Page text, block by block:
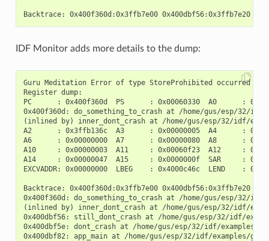
IDF Monitor adds more details to the dump:
Guru Meditation Error of type StoreProhibited occurred on
Register dump:
PC      : 0x400f360d  PS      : 0x00060330  A0      :
0x400f360d: do_something_to_crash at /home/gus/esp/32/
(inlined by) inner_dont_crash at /home/gus/esp/32/idf/
A2      : 0x3ffb136c  A3      : 0x00000005  A4      :
A6      : 0x00000000  A7      : 0x00000080  A8      :
A10     : 0x00000003  A11     : 0x00060f23  A12     :
A14     : 0x00000047  A15     : 0x0000000f  SAR     :
EXCVADDR: 0x00000000  LBEG    : 0x4000c46c  LEND    :
Backtrace: 0x400f360d:0x3ffb7e00 0x400dbf56:0x3ffb7e20
0x400f360d: do_something_to_crash at /home/gus/esp/32/
(inlined by) inner_dont_crash at /home/gus/esp/32/idf/
0x400dbf56: still_dont_crash at /home/gus/esp/32/idf/
0x400dbf5e: dont_crash at /home/gus/esp/32/idf/
0x400dbf82: app_main at /home/gus/esp/32/idf/examples/